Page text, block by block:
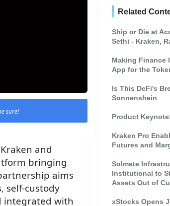
sure!
and
bringing
aims
self-custody
integrated with
Related
Ship or Die at
Sethi - Kraken,
Making Finance
App for the
Is This DeFi's
Sonnenshein
Product
Kraken Pro
Futures and
Solmate
Institutional to
Assets Out of
xStocks Opens